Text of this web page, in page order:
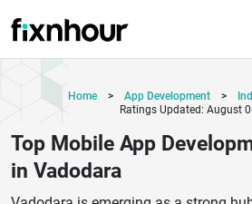
Home > App Development >
Ratings Updated: August
Top Mobile App
in Vadodara